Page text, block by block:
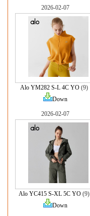
2026-02-07
Alo YM282 S-L 4C YO(9)
Down
2026-02-07
Alo YC415 S-XL 5C YO(9)
Down